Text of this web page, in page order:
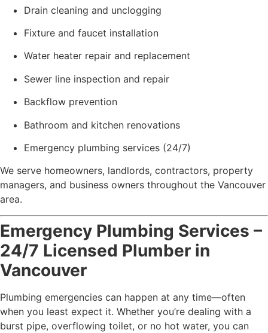
Drain cleaning and unclogging
Fixture and faucet installation
Water heater repair and replacement
Sewer line inspection and repair
Backflow prevention
Bathroom and kitchen renovations
Emergency plumbing services (24/7)
We serve homeowners, landlords, contractors, property
managers, and business owners throughout the Vancouver
area.
Emergency Plumbing Services –
24/7 Licensed Plumber in
Vancouver
Plumbing emergencies can happen at any time—often
when you least expect it. Whether you’re dealing with a
burst pipe, overflowing toilet, or no hot water, you can